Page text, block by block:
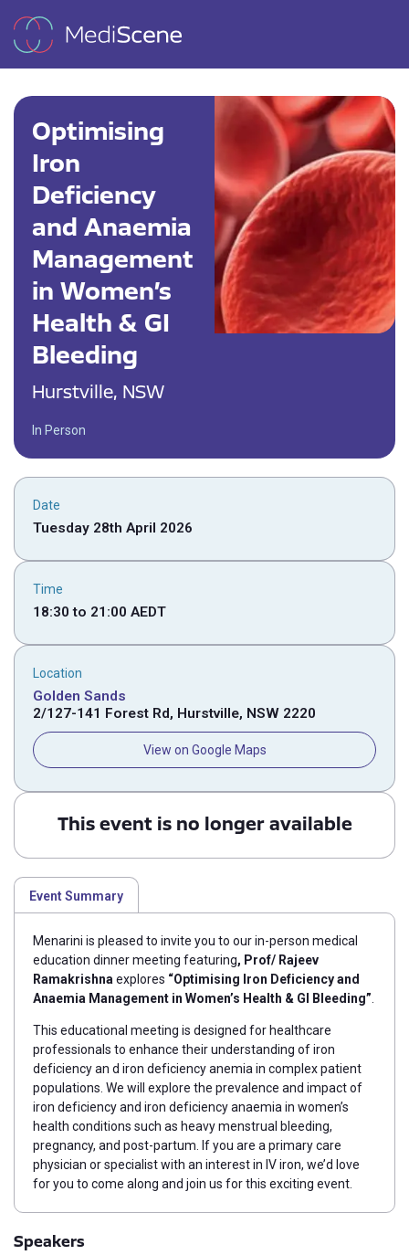
Optimising
Iron
Deficiency
and Anaemia
Management
in Women’s
Health & GI
Bleeding
Hurstville, NSW
In Person
Date
Tuesday 28th April 2026
Time
18:30 to 21:00 AEDT
Location
Golden Sands
2/127-141 Forest Rd, Hurstville, NSW 2220
View on Google Maps
This event is no longer available
Event Summary
Menarini is pleased to invite you to our in-person medical
education dinner meeting featuring, Prof/ Rajeev
Ramakrishna explores “Optimising Iron Deficiency and
Anaemia Management in Women’s Health & GI Bleeding”
This educational meeting is designed for healthcare
professionals to enhance their understanding of iron
deficiency an d iron deficiency anemia in complex patient
populations. We will explore the prevalence and impact of
iron deficiency and iron deficiency anaemia in women’s
health conditions such as heavy menstrual bleeding,
pregnancy, and post-partum.
If you are a primary care
physician or specialist with an interest in IV iron, we’d love
for you to come along and join us for this exciting event.
Speakers